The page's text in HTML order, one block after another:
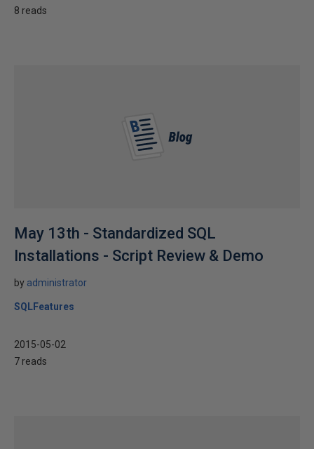
8 reads
May 13th - Standardized SQL
Installations - Script Review & Demo
by administrator
SQLFeatures
2015-05-02
7 reads